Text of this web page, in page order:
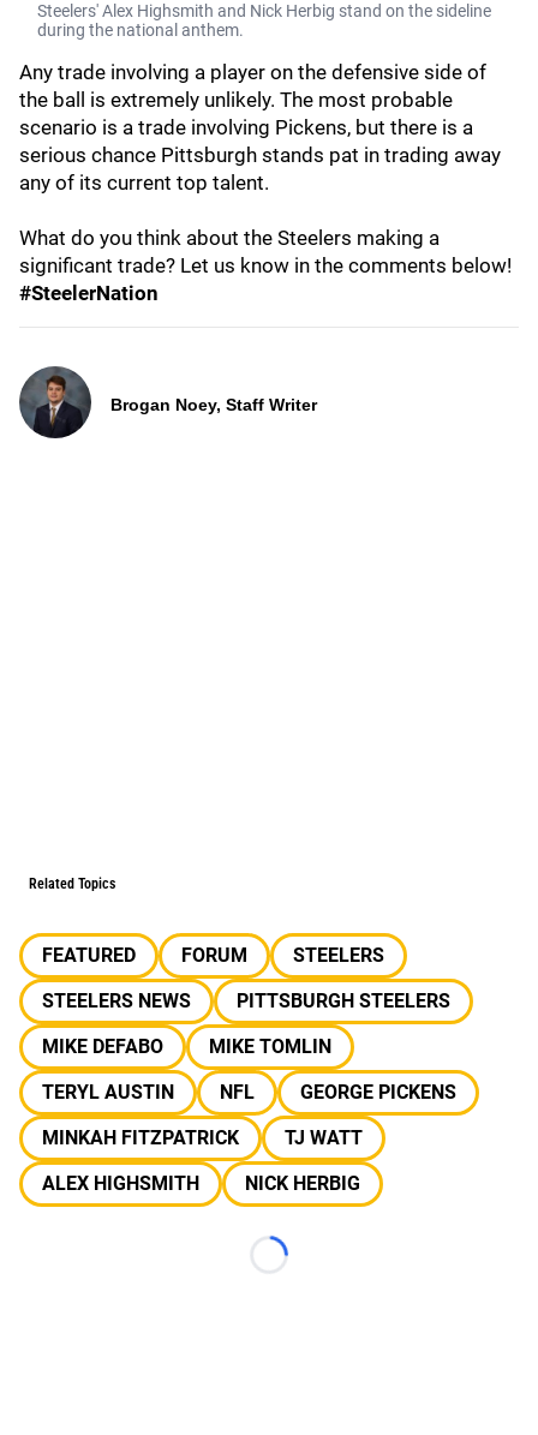
Steelers' Alex Highsmith and Nick Herbig stand on the sideline
during the national anthem.
Any trade involving a player on the defensive side of
the ball is extremely unlikely. The most probable
scenario is a trade involving Pickens, but there is a
serious chance Pittsburgh stands pat in trading away
any of its current top talent.
What do you think about the Steelers making a
significant trade? Let us know in the comments below!
#SteelerNation
Brogan Noey, Staff Writer
Related Topics
FEATURED FORUM
STEELERS
STEELERS NEWS
PITTSBURGH STEELERS
MIKE DEFABO
MIKE TOMLIN
TERYL AUSTIN
NFL
GEORGE PICKENS
MINKAH FITZPATRICK
TJ WATT
ALEX HIGHSMITH
NICK HERBIG
Loading...